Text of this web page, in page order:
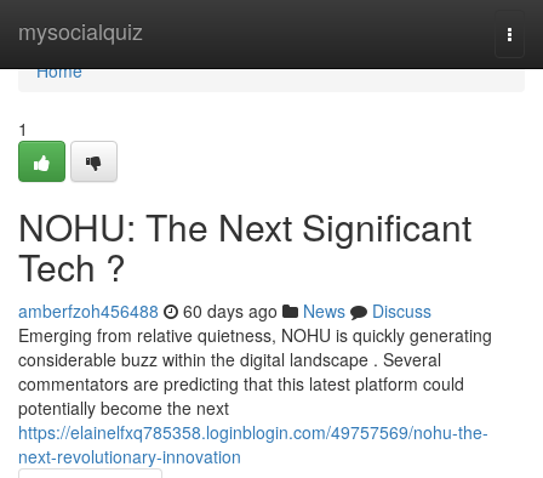
mysocialquiz
Home
Home
1
NOHU: The Next Significant
Tech ?
amberfzoh456488 60 days ago News
Discuss
Emerging from relative quietness, NOHU is quickly generating
considerable buzz within the digital landscape . Several
commentators are predicting that this latest platform could
potentially become the next
https://elainelfxq785358.loginblogin.com/49757569/nohu-the-
next-revolutionary-innovation